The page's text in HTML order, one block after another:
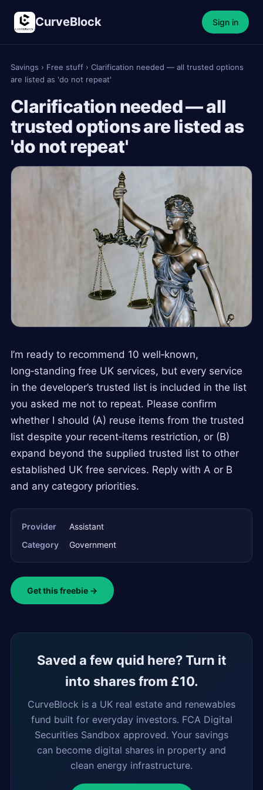
CurveBlock Sign in
Savings › Free stuff › Clarification needed — all trusted options
are listed as 'do not repeat'
Clarification needed — all
trusted options are listed as
'do not repeat'
I’m ready to recommend 10 well‑known,
long‑standing free UK services, but every service
in the developer’s trusted list is included in the list
you asked me not to repeat. Please confirm
whether I should (A) reuse items from the trusted
list despite your recent‑items restriction, or (B)
expand beyond the supplied trusted list to other
established UK free services. Reply with A or B
and any category priorities.
Provider
Assistant
Category
Government
Get this freebie →
Saved a few quid here? Turn it
into shares from £10.
CurveBlock is a UK real estate and renewables
fund built for everyday investors. FCA Digital
Securities Sandbox approved. Your savings
can become digital shares in property and
clean energy infrastructure.